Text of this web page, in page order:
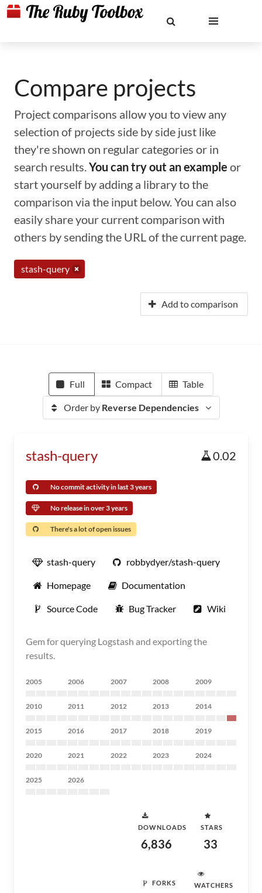
Compare projects
Project comparisons allow you to view any
selection of projects side by side just like
they're shown on regular categories or in
search results.You can try out an example or
start yourself by adding a library to the
comparison via the input below. You can also
easily share your current comparison with
others by sending the URL of the current page.
stash-query
Add to comparison
Full Compact Table
Order by Reverse Dependencies
stash-query 0.02
No commit activity in last 3 years
No release in over 3 years
There's a lot of open issues
stash-query robbydyer/stash-query
Homepage Documentation
Source Code Bug Tracker Wiki
Gem for querying Logstash and exporting the
results.
2005 2006 2007 2008 2009
2010 2011 2012 2013 2014
2015 2016 2017 2018 2019
2020 2021 2022 2023 2024
2025 2026
DOWNLOADS
6,836
STARS
33
FORKS WATCHERS